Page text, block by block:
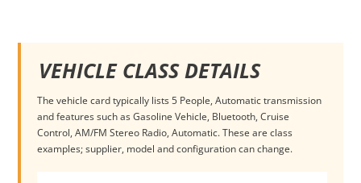
VEHICLE CLASS DETAILS
The vehicle card typically lists 5 People, Automatic transmission
and features such as Gasoline Vehicle, Bluetooth, Cruise
Control, AM/FM Stereo Radio, Automatic. These are class
examples; supplier, model and configuration can change.